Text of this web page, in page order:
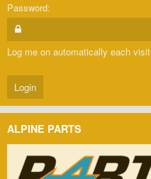
Password:
Log me on automatically each visit
ALPINE PARTS